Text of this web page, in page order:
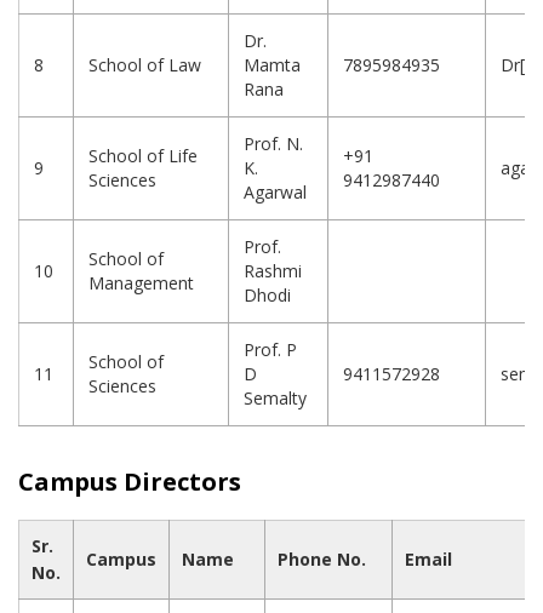
8 School of Law
Dr.
Mamta
Rana
7895984935
9
School of Life
Sciences
Prof. N.
K.
Agarwal
+91
9412987440
10
School of
Management
Prof.
Rashmi
Dhodi
11
School of
Sciences
Prof. P
D
Semalty
9411572928
Campus Directors
Sr.
No.
Campus Name Phone No. Email